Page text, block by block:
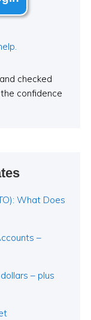
checked
confidence
What Does
–
– plus